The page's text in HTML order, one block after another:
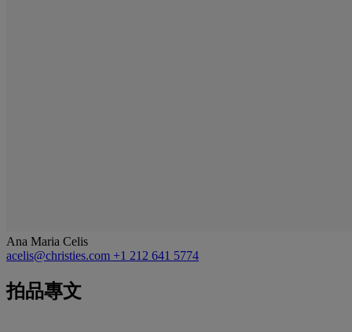
Ana Maria Celis
acelis@christies.com +1 212 641 5774
拍品專文